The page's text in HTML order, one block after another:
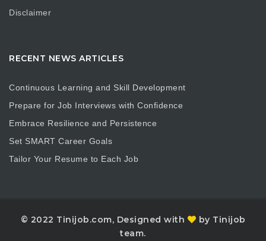
Disclaimer
RECENT NEWS ARTICLES
Continuous Learning and Skill Development
Prepare for Job Interviews with Confidence
Embrace Resilience and Persistence
Set SMART Career Goals
Tailor Your Resume to Each Job
© 2022 Tinijob.com, Designed with
by Tinijob
team.